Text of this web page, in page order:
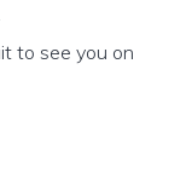
to see you on